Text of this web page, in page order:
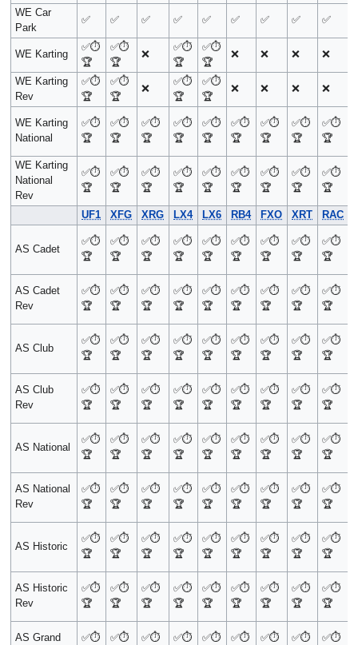
WE Car
Park
✅ ✅ ✅ ✅ ✅ ✅ ✅ ✅ ✅
WE Karting
✅⏱️
🏆
✅⏱️
🏆
❌
✅⏱️
🏆
✅⏱️
🏆
❌ ❌ ❌ ❌
WE Karting
Rev
✅⏱️
🏆
✅⏱️
🏆
❌
✅⏱️
🏆
✅⏱️
🏆
❌ ❌ ❌ ❌
WE Karting
National
✅⏱️
🏆
✅⏱️
🏆
✅⏱️
🏆
✅⏱️
🏆
✅⏱️
🏆
✅⏱️
🏆
✅⏱️
🏆
✅⏱️
🏆
✅⏱️
🏆
WE Karting
National
Rev
✅⏱️
🏆
✅⏱️
🏆
✅⏱️
🏆
✅⏱️
🏆
✅⏱️
🏆
✅⏱️
🏆
✅⏱️
🏆
✅⏱️
🏆
✅⏱️
🏆
UF1
XFG XRG LX4 LX6 RB4 FXO XRT RAC
AS Cadet
✅⏱️
🏆
✅⏱️
🏆
✅⏱️
🏆
✅⏱️
🏆
✅⏱️
🏆
✅⏱️
🏆
✅⏱️
🏆
✅⏱️
🏆
✅⏱️
🏆
AS Cadet
Rev
✅⏱️
🏆
✅⏱️
🏆
✅⏱️
🏆
✅⏱️
🏆
✅⏱️
🏆
✅⏱️
🏆
✅⏱️
🏆
✅⏱️
🏆
✅⏱️
🏆
AS Club
✅⏱️
🏆
✅⏱️
🏆
✅⏱️
🏆
✅⏱️
🏆
✅⏱️
🏆
✅⏱️
🏆
✅⏱️
🏆
✅⏱️
🏆
✅⏱️
🏆
AS Club
Rev
✅⏱️
🏆
✅⏱️
🏆
✅⏱️
🏆
✅⏱️
🏆
✅⏱️
🏆
✅⏱️
🏆
✅⏱️
🏆
✅⏱️
🏆
✅⏱️
🏆
AS National
✅⏱️
🏆
✅⏱️
🏆
✅⏱️
🏆
✅⏱️
🏆
✅⏱️
🏆
✅⏱️
🏆
✅⏱️
🏆
✅⏱️
🏆
✅⏱️
🏆
AS National
Rev
✅⏱️
🏆
✅⏱️
🏆
✅⏱️
🏆
✅⏱️
🏆
✅⏱️
🏆
✅⏱️
🏆
✅⏱️
🏆
✅⏱️
🏆
✅⏱️
🏆
AS Historic
✅⏱️
🏆
✅⏱️
🏆
✅⏱️
🏆
✅⏱️
🏆
✅⏱️
🏆
✅⏱️
🏆
✅⏱️
🏆
✅⏱️
🏆
✅⏱️
🏆
AS Historic
Rev
✅⏱️
🏆
✅⏱️
🏆
✅⏱️
🏆
✅⏱️
🏆
✅⏱️
🏆
✅⏱️
🏆
✅⏱️
🏆
✅⏱️
🏆
✅⏱️
🏆
AS Grand
✅⏱️
✅⏱️
✅⏱️
✅⏱️
✅⏱️
✅⏱️
✅⏱️
✅⏱️
✅⏱️